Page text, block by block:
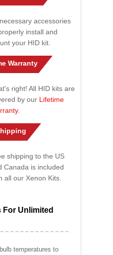
accessories
install and
your HID kit.
Warranty
right! All HID kits are
by our Lifetime
.
shipping to the US
Canada is included
all our Xenon Kits.
For Unlimited
temperatures to